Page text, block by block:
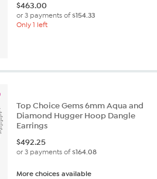
$463.00
or 3 payments of$154.33
Only 1 left
Top Choice Gems 6mm Aqua and
Diamond Hugger Hoop Dangle
Earrings
$492.25
or 3 payments of$164.08
More choices available